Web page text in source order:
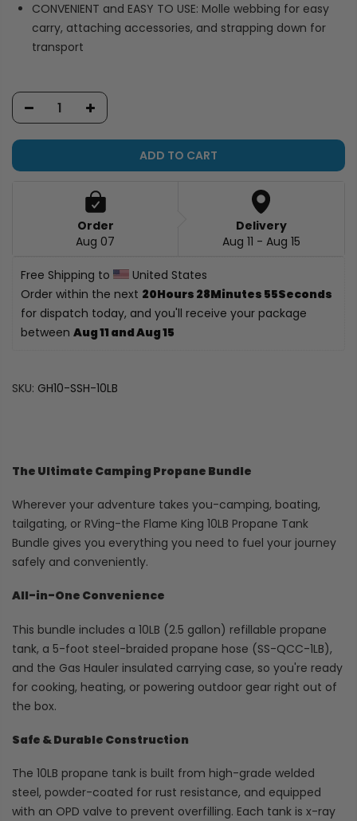
CONVENIENT and EASY TO USE: Molle webbing for easy
carry, attaching accessories, and strapping down for
transport
ADD TO CART
Order
Aug 07
Delivery
Aug 11 - Aug 15
Free Shipping to
United States
Order within the next 20Hours 28Minutes
54Seconds for dispatch today, and you'll receive your
package between Aug 11 and Aug 15
SKU: GH10-SSH-10LB
The Ultimate Camping Propane Bundle
Wherever your adventure takes you-camping, boating,
tailgating, or RVing-the Flame King 10LB Propane Tank
Bundle gives you everything you need to fuel your journey
safely and conveniently.
All-in-One Convenience
This bundle includes a 10LB (2.5 gallon) refillable propane
tank, a 5-foot steel-braided propane hose (SS-QCC-1LB),
and the Gas Hauler insulated carrying case, so you're ready
for cooking, heating, or powering outdoor gear right out of
the box.
Safe & Durable Construction
The 10LB propane tank is built from high-grade welded
steel, powder-coated for rust resistance, and equipped
with an OPD valve to prevent overfilling. Each tank is x-ray